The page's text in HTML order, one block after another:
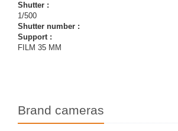
Shutter :
1/500
Shutter number :
Support :
FILM 35 MM
Brand cameras